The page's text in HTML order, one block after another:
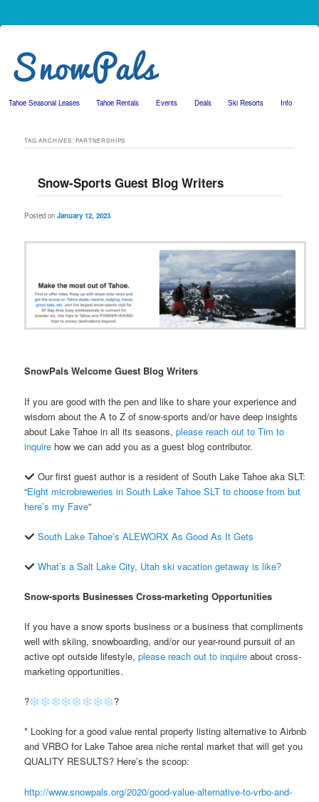
Skip to primary content
Skip to secondary content
Tahoe Seasonal Leases Tahoe Rentals Events Deals Ski Resorts Info
TAG ARCHIVES:PARTNERSHIPS
Snow-Sports Guest Blog Writers
Posted onJanuary 12, 2023
SnowPals Welcome Guest Blog Writers
If you are good with the pen and like to share your experience and
wisdom about the A to Z of snow-sports and/or have deep insights
about Lake Tahoe in all its seasons,please reach out to Tim to
inquire how we can add you as a guest blog contributor.
Our first guest author is a resident of South Lake Tahoe aka SLT:
“Eight microbreweries in South Lake Tahoe SLT to choose from but
here’s my Fave”
South Lake Tahoe’s ALEWORX As Good As It Gets
What’s a Salt Lake City, Utah ski vacation getaway is like?
Snow-sports Businesses Cross-marketing Opportunities
If you have a snow sports business or a business that compliments
well with skiing, snowboarding, and/or our year-round pursuit of an
active opt outside lifestyle,please reach out to inquire about cross-
marketing opportunities.
? ?
* Looking for a good value rental property listing alternative to Airbnb
and VRBO for Lake Tahoe area niche rental market that will get you
QUALITY RESULTS? Here’s the scoop:
http://www.snowpals.org/2020/good-value-alternative-to-vrbo-and-